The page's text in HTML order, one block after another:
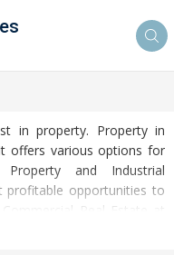
in property. Property in
offers various options for
Property and Industrial
profitable opportunities to
Real Estate at
growing with every